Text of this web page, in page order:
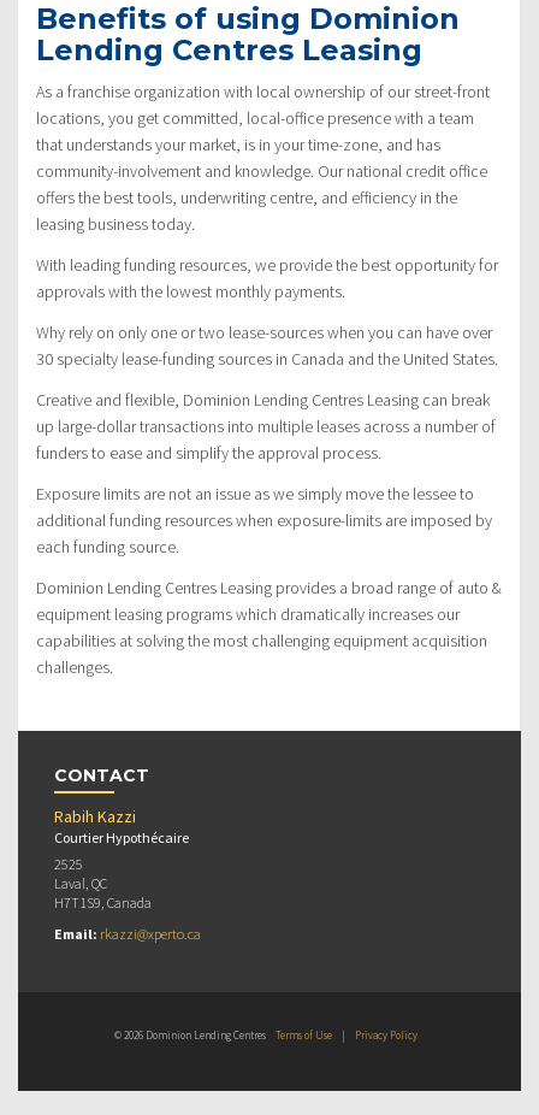
Benefits of using Dominion
Lending Centres Leasing
As a franchise organization with local ownership of our street-front
locations, you get committed, local-office presence with a team
that understands your market, is in your time-zone, and has
community-involvement and knowledge. Our national credit office
offers the best tools, underwriting centre, and efficiency in the
leasing business today.
With leading funding resources, we provide the best opportunity for
approvals with the lowest monthly payments.
Why rely on only one or two lease-sources when you can have over
30 specialty lease-funding sources in Canada and the United States.
Creative and flexible, Dominion Lending Centres Leasing can break
up large-dollar transactions into multiple leases across a number of
funders to ease and simplify the approval process.
Exposure limits are not an issue as we simply move the lessee to
additional funding resources when exposure-limits are imposed by
each funding source.
Dominion Lending Centres Leasing provides a broad range of auto &
equipment leasing programs which dramatically increases our
capabilities at solving the most challenging equipment acquisition
challenges.
CONTACT
Rabih Kazzi
Courtier Hypothécaire
2525
Laval, QC
H7T1S9, Canada
Email: rkazzi@xperto.ca
© 2026 Dominion Lending Centres Terms of Use | Privacy Policy